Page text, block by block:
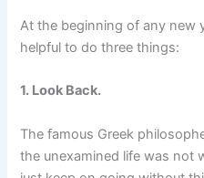
At the beginning of any new
helpful to do three things:
1. Look Back.
The famous Greek
the unexamined life was not